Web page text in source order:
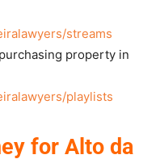
streams
property in
playlists
for Alto da